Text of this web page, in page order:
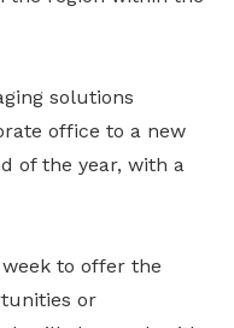
solutions
office to a new
of the year, with a
to offer the
or